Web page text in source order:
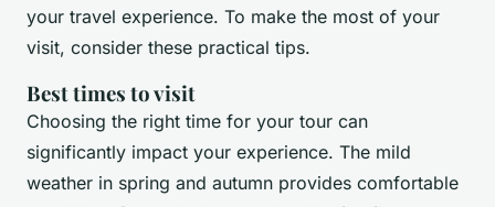
your travel experience. To make the most of your
visit, consider these practical tips.
Best times to visit
Choosing the right time for your tour can
significantly impact your experience. The mild
weather in spring and autumn provides comfortable